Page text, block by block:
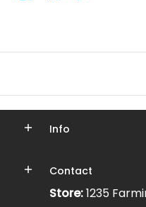
Info
Contact
Store:1235